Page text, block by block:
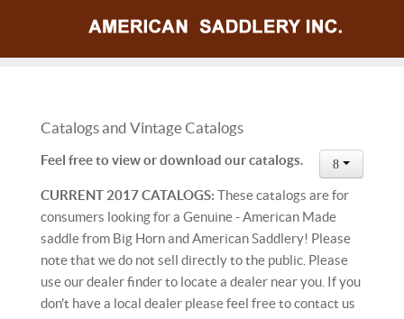
Catalogs and Vintage Catalogs
Feel free to view or download our catalogs.
CURRENT 2017 CATALOGS: These catalogs are for
consumers looking for a Genuine - American Made
saddle from Big Horn and American Saddlery! Please
note that we do not sell directly to the public. Please
use our dealer finder to locate a dealer near you. If you
don't have a local dealer please feel free to contact us